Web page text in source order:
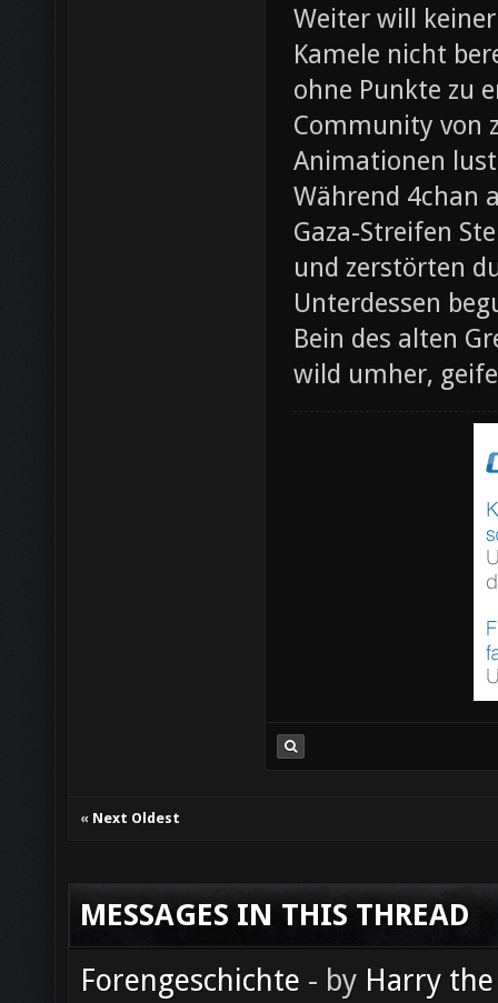
Weiter will
Kamele nicht
ohne Punkte zu
Community von
Animationen
Während 4chan
Gaza-Streifen
und zerstörten
Unterdessen
Bein des alten
wild umher,
« Next Oldest
MESSAGES IN THIS THREAD
Forengeschichte - by Harry